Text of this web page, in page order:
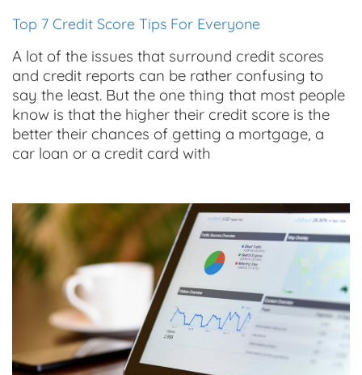
Top 7 Credit Score Tips For Everyone
A lot of the issues that surround credit scores
and credit reports can be rather confusing to
say the least. But the one thing that most people
know is that the higher their credit score is the
better their chances of getting a mortgage, a
car loan or a credit card with